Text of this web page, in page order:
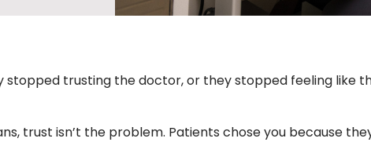
trusting the doctor, or they stopped feeling like
trust isn’t the problem. Patients chose you because